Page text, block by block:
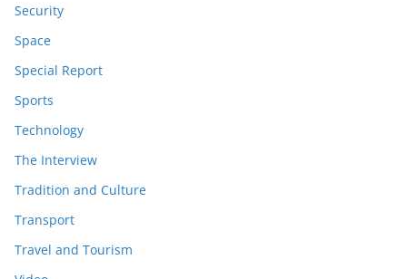
Security
Space
Special Report
Sports
Technology
The Interview
Tradition and Culture
Transport
Travel and Tourism